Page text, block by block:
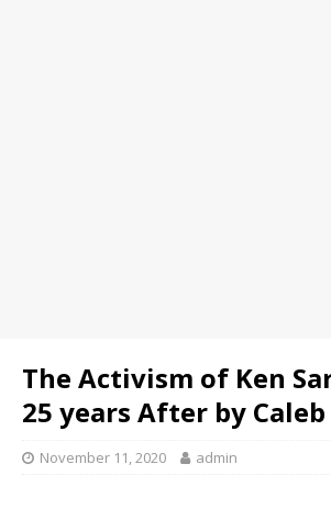
The Activism of Ken
25 years After by
November 11, 2020 admin